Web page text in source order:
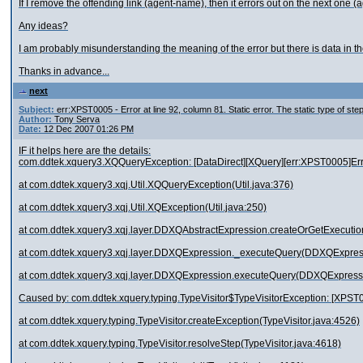
If I remove the offending link (agent-name), then it errors out on the next one
Any ideas?
I am probably misunderstanding the meaning of the error but there is data in
Thanks in advance...
next
Subject: err:XPST0005 - Error at line 92, column 81. Static error. The static type of
Author: Tony Serva
Date: 12 Dec 2007 01:26 PM
IF it helps here are the details:
com.ddtek.xquery3.XQQueryException:
at com.ddtek.xquery3.xqj.Util.XQQueryException(Util.java:376)
at com.ddtek.xquery3.xqj.Util.XQException(Util.java:250)
at
at
at
Caused by: com.ddtek.xquery.typing.TypeVisitor$TypeVisitorException:
at com.ddtek.xquery.typing.TypeVisitor.createException(TypeVisitor.java:4526)
at com.ddtek.xquery.typing.TypeVisitor.resolveStep(TypeVisitor.java:4618)